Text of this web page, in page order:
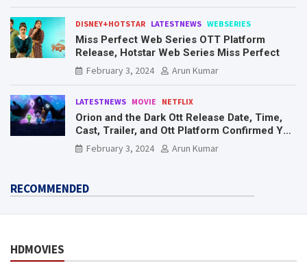
DISNEY+HOTSTAR LATESTNEWS WEBSERIES
Miss Perfect Web Series OTT Platform
Release, Hotstar Web Series Miss Perfect
February 3, 2024
Arun Kumar
LATESTNEWS MOVIE NETFLIX
Orion and the Dark Ott Release Date, Time,
Cast, Trailer, and Ott Platform Confirmed You
Need To Know Here
February 3, 2024 Arun Kumar
RECOMMENDED
HDMOVIES